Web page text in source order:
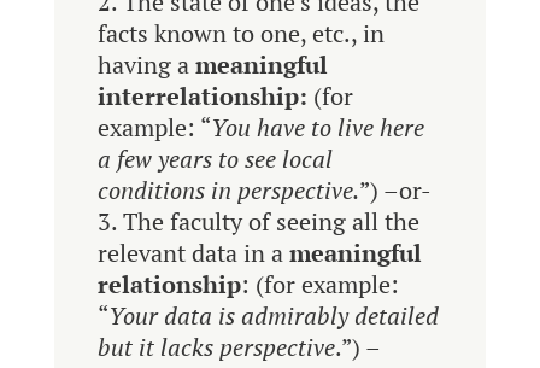
facts known to one, etc., in
having ameaningful
interrelationship: (for
example: “You have to live here
a few years to see local
conditions in perspective.”) –or-
The faculty of seeing all the
relevant data in ameaningful
relationship: (for example:
“Your data is admirably detailed
but it lacks perspective.”) –